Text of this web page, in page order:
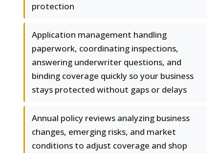
protection
Application management handling
paperwork, coordinating inspections,
answering underwriter questions, and
binding coverage quickly so your business
stays protected without gaps or delays
Annual policy reviews analyzing business
changes, emerging risks, and market
conditions to adjust coverage and shop